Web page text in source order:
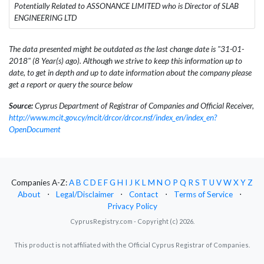
Potentially Related to ASSONANCE LIMITED who is Director of SLAB
ENGINEERING LTD
The data presented might be outdated as the last change date is "31-01-
2018" (8 Year(s) ago). Although we strive to keep this information up to
date, to get in depth and up to date information about the company please
get a report or query the source below
Source:Cyprus Department of Registrar of Companies and Official Receiver,
http://www.mcit.gov.cy/mcit/drcor/drcor.nsf/index_en/index_en?
OpenDocument
Companies A-Z:AB CD EFG H I J KLM N O P Q RS T U VWXYZ
About
⋅ Legal/Disclaimer ⋅ Contact ⋅ Terms of Service
⋅
Privacy Policy
CyprusRegistry.com - Copyright (c) 2026.
This product is not affiliated with the Official Cyprus Registrar of Companies.